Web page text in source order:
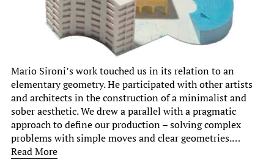
Mario Sironi’s work touched us in its relation to an
elementary geometry. He participated with other artists
and architects in the construction of a minimalist and
sober aesthetic. We drew a parallel with a pragmatic
approach to define our production – solving complex
problems with simple moves and clear geometries.…
Read More